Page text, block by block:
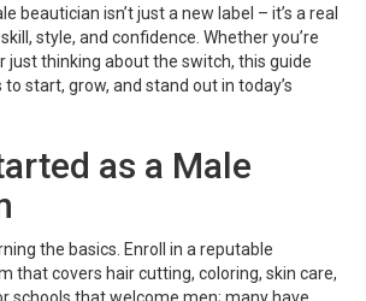
beautician isn’t just a new label – it’s a real
style, and confidence. Whether you’re
just thinking about the switch, this guide
start, grow, and stand out in today’s
as a Male
the basics. Enroll in a reputable
that covers hair cutting, coloring, skin care,